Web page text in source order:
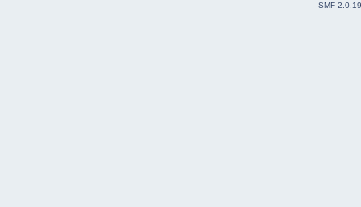
SMF 2.0.19